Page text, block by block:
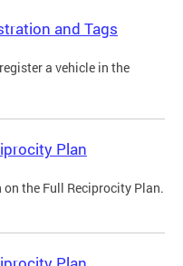
and Tags
a vehicle in the
Plan
the Full Reciprocity Plan.